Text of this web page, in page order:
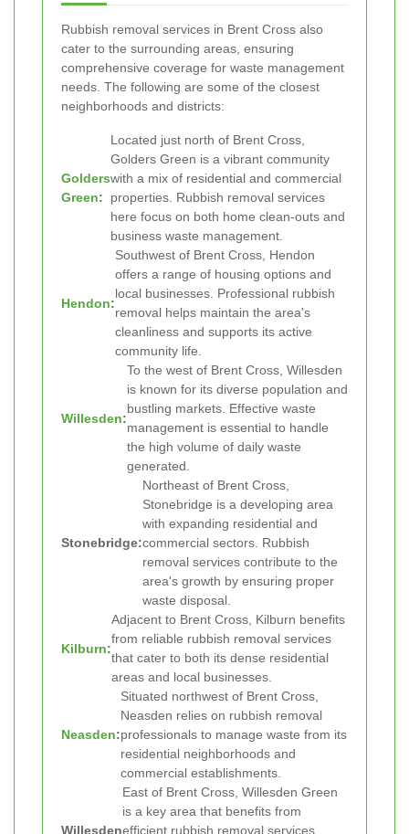
Rubbish removal services in Brent Cross also
cater to the surrounding areas, ensuring
comprehensive coverage for waste management
needs. The following are some of the closest
neighborhoods and districts:
Golders
Green:
Located just north of Brent Cross,
Golders Green is a vibrant community
with a mix of residential and commercial
properties. Rubbish removal services
here focus on both home clean-outs and
business waste management.
Hendon:
Southwest of Brent Cross, Hendon
offers a range of housing options and
local businesses. Professional rubbish
removal helps maintain the area's
cleanliness and supports its active
community life.
Willesden:
To the west of Brent Cross, Willesden
is known for its diverse population and
bustling markets. Effective waste
management is essential to handle
the high volume of daily waste
generated.
Stonebridge:
Northeast of Brent Cross,
Stonebridge is a developing area
with expanding residential and
commercial sectors. Rubbish
removal services contribute to the
area's growth by ensuring proper
waste disposal.
Kilburn:
Adjacent to Brent Cross, Kilburn benefits
from reliable rubbish removal services
that cater to both its dense residential
areas and local businesses.
Neasden:
Situated northwest of Brent Cross,
Neasden relies on rubbish removal
professionals to manage waste from its
residential neighborhoods and
commercial establishments.
Willesden
East of Brent Cross, Willesden Green
is a key area that benefits from
efficient rubbish removal services,